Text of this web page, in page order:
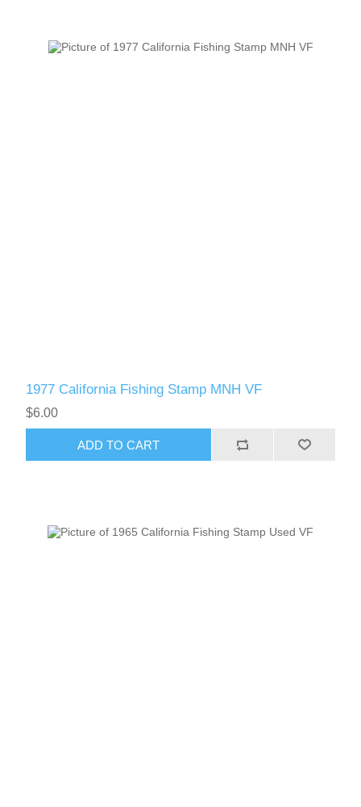
1977 California Fishing Stamp MNH VF
$6.00
ADD TO CART